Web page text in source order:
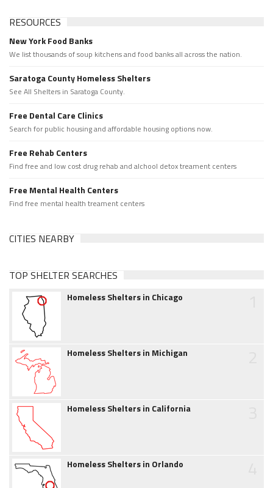
RESOURCES
New York Food Banks
We list thousands of soup kitchens and food banks all across the nation.
Saratoga County Homeless Shelters
See All Shelters in Saratoga County.
Free Dental Care Clinics
Search for public housing and affordable housing options now.
Free Rehab Centers
Find free and low cost drug rehab and alchool detox treament centers
Free Mental Health Centers
Find free mental health treament centers
CITIES NEARBY
TOP SHELTER SEARCHES
Homeless Shelters in Chicago
Homeless Shelters in Michigan
Homeless Shelters in California
Homeless Shelters in Orlando